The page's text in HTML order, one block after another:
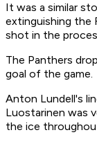
It was a similar
extinguishing the
shot in the
The Panthers
goal of the game.
Anton Lundell's
Luostarinen was
the ice